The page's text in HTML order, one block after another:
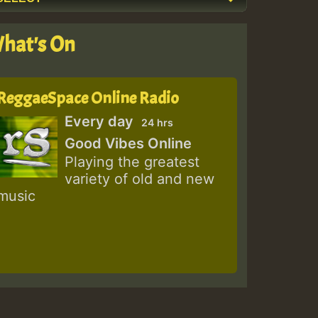
On
Online Radio
Every day 24 hrs
Good Vibes Online
Playing the greatest
variety of old and new